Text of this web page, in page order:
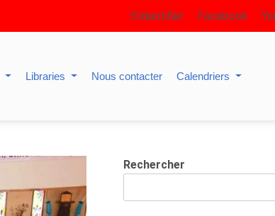
S’identifier Facebook
Libraries Nous contacter Calendriers
Rechercher